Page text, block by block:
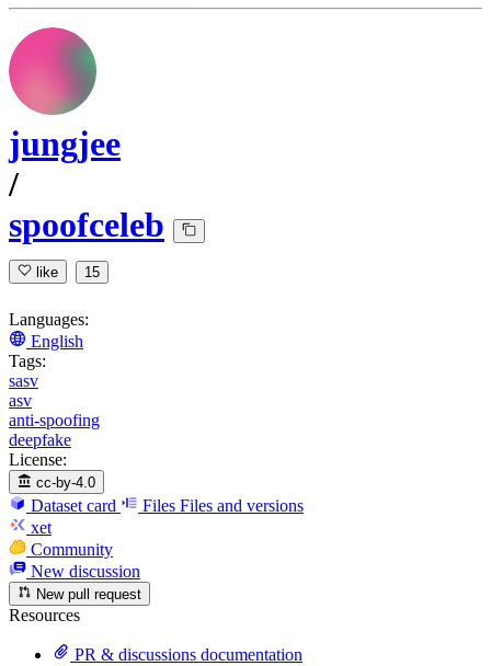
jungjee
/
spoofceleb
like 15
Languages:
English
Tags:
sasv
asv
anti-spoofing
deepfake
License:
cc-by-4.0
Dataset card Files Files and versions
xet
Community
New discussion
New pull request
Resources
PR & discussions documentation